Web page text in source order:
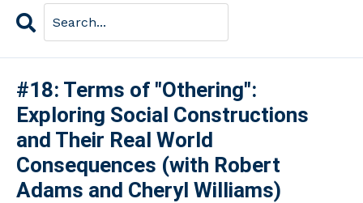
Search
Episodes
#18: Terms of "Othering":
Exploring Social Constructions
and Their Real World
Consequences (with Robert
Adams and Cheryl Williams)